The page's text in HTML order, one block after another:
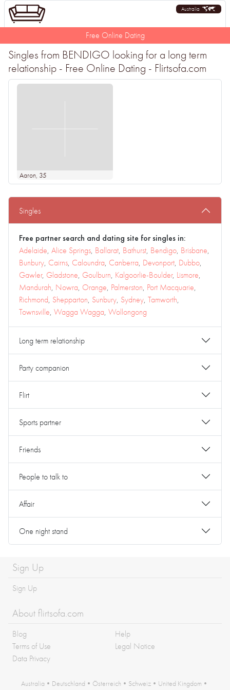
Australia
Free Online Dating
Singles from BENDIGO looking for a long term
relationship - Free Online Dating - Flirtsofa.com
Aaron, 35
Singles
Free partner search and dating site for singles in:
Adelaide, Alice Springs, Ballarat, Bathurst, Bendigo, Brisbane,
Bunbury, Cairns, Caloundra, Canberra, Devonport, Dubbo,
Gawler, Gladstone, Goulburn, Kalgoorlie-Boulder, Lismore,
Mandurah, Nowra, Orange, Palmerston, Port Macquarie,
Richmond, Shepparton, Sunbury, Sydney, Tamworth,
Townsville, Wagga Wagga, Wollongong
Long term relationship
Party companion
Flirt
Sports partner
Friends
People to talk to
Affair
One night stand
Sign Up
Sign Up
About flirtsofa.com
Blog
Help
Terms of Use
Legal Notice
Data Privacy
Australia • Deutschland • Österreich • Schweiz • United Kingdom •